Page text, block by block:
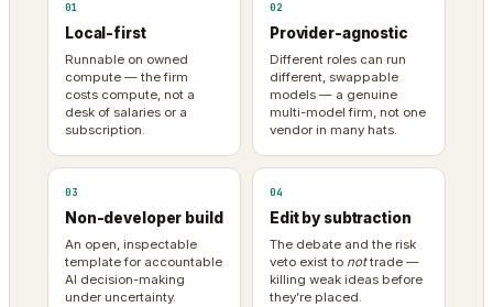
01
Local-first
Runnable on owned
compute — the firm
costs compute, not a
desk of salaries or a
subscription.
02
Provider-agnostic
Different roles can run
different, swappable
models — a genuine
multi-model firm, not one
vendor in many hats.
03
Non-developer build
An open, inspectable
template for accountable
AI decision-making
under uncertainty.
04
Edit by subtraction
The debate and the risk
veto exist to nottrade —
killing weak ideas before
they’re placed.